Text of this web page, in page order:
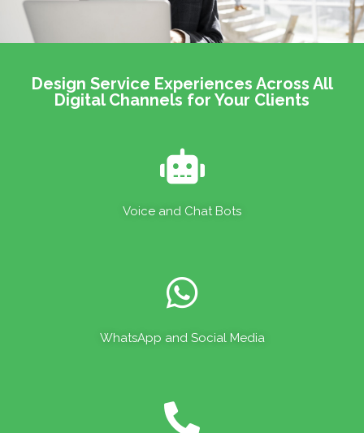
Design Service Experiences Across All
Digital Channels for Your Clients
Voice and Chat Bots
WhatsApp and Social Media